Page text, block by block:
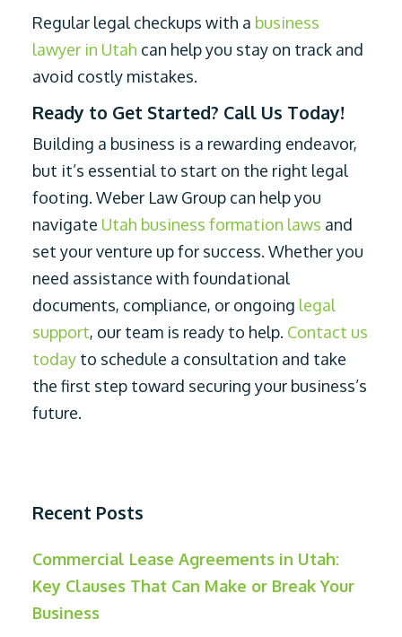
Regular legal checkups with a business
lawyer in Utah can help you stay on track and
avoid costly mistakes.
Ready to Get Started? Call Us Today!
Building a business is a rewarding endeavor,
but it’s essential to start on the right legal
footing. Weber Law Group can help you
navigate Utah business formation laws and
set your venture up for success. Whether you
need assistance with foundational
documents, compliance, or ongoing legal
support, our team is ready to help. Contact us
today to schedule a consultation and take
the first step toward securing your business’s
future.
Recent Posts
Commercial Lease Agreements in Utah:
Key Clauses That Can Make or Break Your
Business